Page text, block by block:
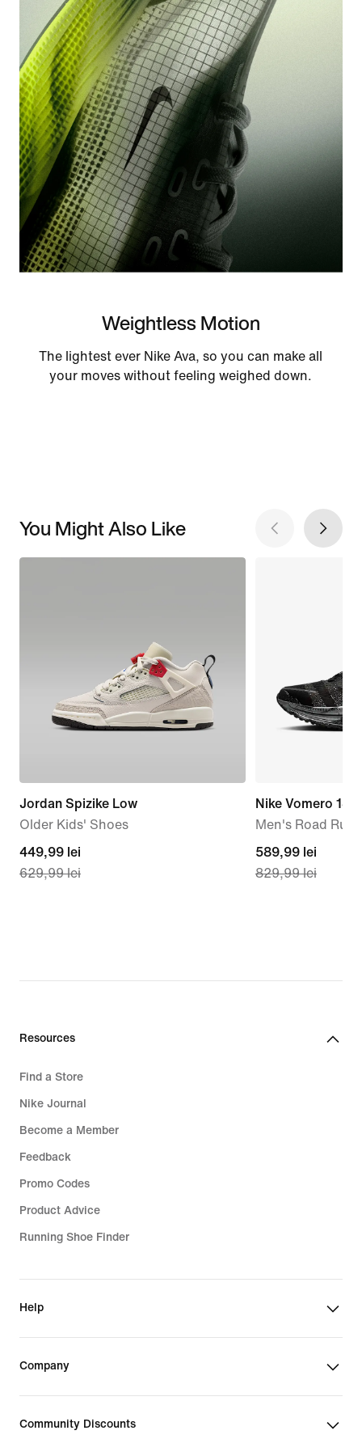
Weightless Motion
The lightest ever Nike Ava, so you can make all
your moves without feeling weighed down.
You Might Also Like
Jordan Spizike Low
Older Kids' Shoes
current
price
449,99 lei
629,99 lei
Nike Vomero 18
Men's Road
current
price
589,99 lei
829,99 lei
Resources
Find a Store
Nike Journal
Become a Member
Feedback
Promo Codes
Product Advice
Running Shoe Finder
Help
Company
Community Discounts